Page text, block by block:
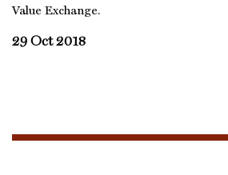
Value Exchange.
29 Oct 2018